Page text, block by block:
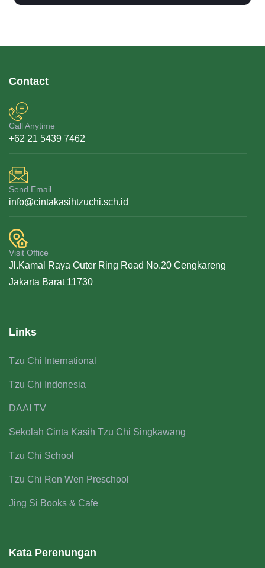
Contact
Call Anytime
+62 21 5439 7462
Send Email
info@cintakasihtzuchi.sch.id
Visit Office
Jl.Kamal Raya Outer Ring Road No.20 Cengkareng
Jakarta Barat 11730
Links
Tzu Chi International
Tzu Chi Indonesia
DAAI TV
Sekolah Cinta Kasih Tzu Chi Singkawang
Tzu Chi School
Tzu Chi Ren Wen Preschool
Jing Si Books & Cafe
Kata Perenungan